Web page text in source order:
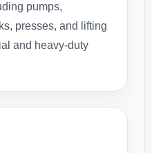
pumps,
presses, and lifting
and heavy-duty